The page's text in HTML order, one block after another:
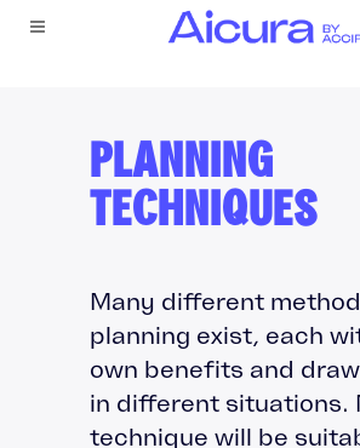
PLANNING
TECHNIQUES
Many different
planning exist, each
own benefits and
in different situations.
technique will be